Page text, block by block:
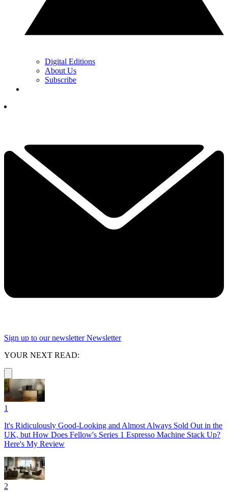
Digital Editions
About Us
Subscribe
Sign up to our newsletter Newsletter
YOUR NEXT READ:
1
It's Ridiculously Good-Looking and Almost Always Sold Out in the
UK, but How Does Fellow's Series 1 Espresso Machine Stack Up?
Here's My Review
2